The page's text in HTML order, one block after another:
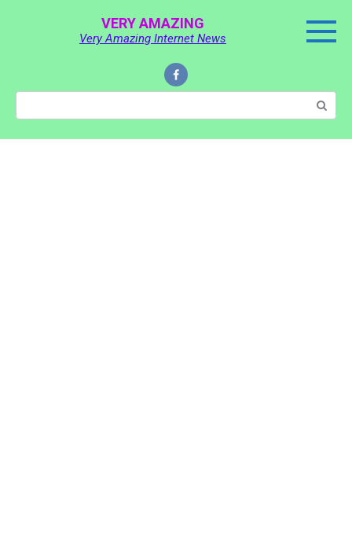
VERY AMAZING
Very Amazing Internet News
Search: